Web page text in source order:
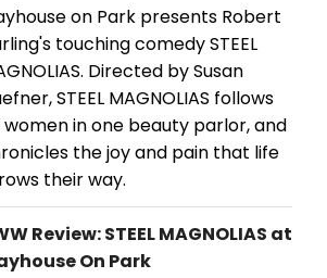
on Park presents Robert
touching comedy STEEL
Directed by Susan
STEEL MAGNOLIAS follows
women in one beauty parlor, and
the joy and pain that life
their way.
Review: STEEL MAGNOLIAS at
On Park